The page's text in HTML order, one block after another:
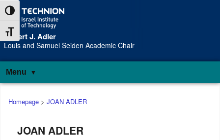
Skip
to
Content
Skip
to
navigation
Toggle High Contrast
Toggle Font size
Robert J. Adler
Louis and Samuel Seiden Academic Chair
Menu
Main
menu
Homepage> JOAN ADLER
JOAN ADLER